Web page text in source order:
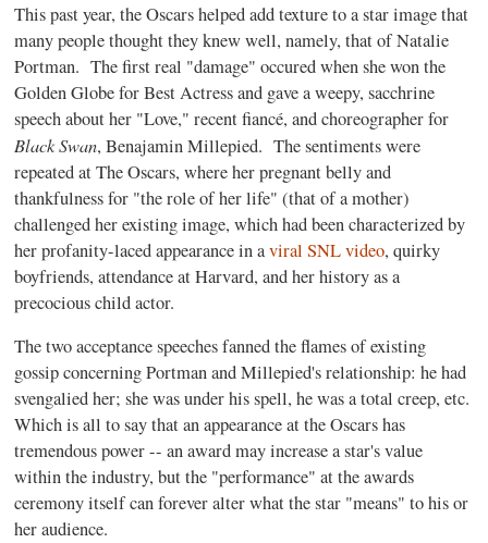
This past year, the Oscars helped add texture to a star image that
many people thought they knew well, namely, that of Natalie
Portman. The first real "damage" occured when she won the
Golden Globe for Best Actress and gave a weepy, sacchrine
speech about her "Love," recent fiancé, and choreographer for
Black Swan, Benajamin Millepied. The sentiments were
repeated at The Oscars, where her pregnant belly and
thankfulness for "the role of her life" (that of a mother)
challenged her existing image, which had been characterized by
her profanity-laced appearance in aviral SNL video, quirky
boyfriends, attendance at Harvard, and her history as a
precocious child actor.
The two acceptance speeches fanned the flames of existing
gossip concerning Portman and Millepied's relationship: he had
svengalied her; she was under his spell, he was a total creep, etc.
Which is all to say that an appearance at the Oscars has
tremendous power -- an award may increase a star's value
within the industry, but the "performance" at the awards
ceremony itself can forever alter what the star "means" to his or
her audience.